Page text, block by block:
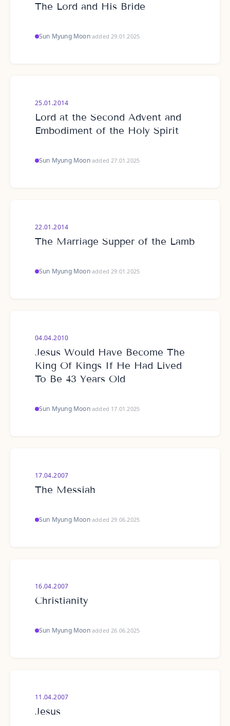
The Lord and His Bride
Sun Myung Moon·added 29.01.2025
25.01.2014
Lord at the Second Advent and
Embodiment of the Holy Spirit
Sun Myung Moon·added 27.01.2025
22.01.2014
The Marriage Supper of the Lamb
Sun Myung Moon·added 29.01.2025
04.04.2010
Jesus Would Have Become The
King Of Kings If He Had Lived
To Be 43 Years Old
Sun Myung Moon·added 17.01.2025
17.04.2007
The Messiah
Sun Myung Moon·added 29.06.2025
16.04.2007
Christianity
Sun Myung Moon·added 26.06.2025
11.04.2007
Jesus